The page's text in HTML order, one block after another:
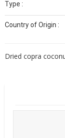
Type :
Country of Origin :
Dried copra